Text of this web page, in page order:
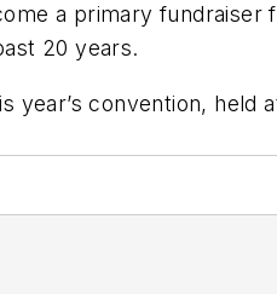
a primary fundraiser
20 years.
convention, held